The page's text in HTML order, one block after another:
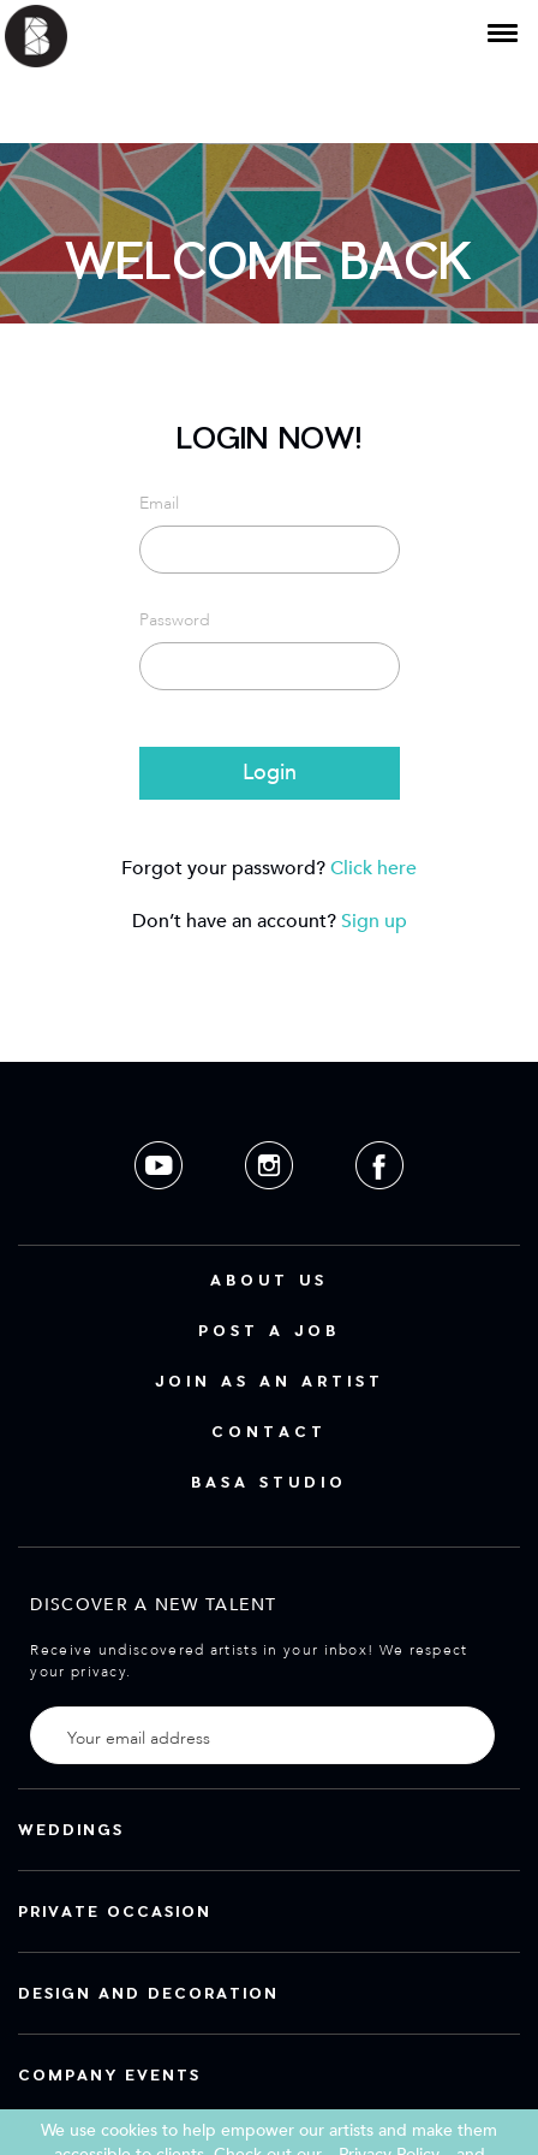
WELCOME BACK
LOGIN NOW!
Email
Password
Login
Forgot your password?Click here
Don’t have an account?Sign up
ABOUT US
POST A JOB
JOIN AS AN ARTIST
CONTACT
BASA STUDIO
DISCOVER A NEW TALENT
Receive undiscovered artists in your inbox! We respect
your privacy.
WEDDINGS
PRIVATE OCCASION
DESIGN AND DECORATION
COMPANY EVENTS
We use cookies to help empower our artists and make them